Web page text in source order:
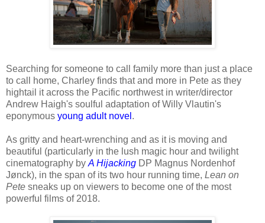
Searching for someone to call family more than just a place
to call home, Charley finds that and more in Pete as they
hightail it across the Pacific northwest in writer/director
Andrew Haigh's soulful adaptation of Willy Vlautin's
eponymous young adult novel .
As gritty and heart-wrenching and as it is moving and
beautiful (particularly in the lush magic hour and twilight
cinematography by A Hijacking DP Magnus Nordenhof
Jønck), in the span of its two hour running time, Lean on
Pete sneaks up on viewers to become one of the most
powerful films of 2018.